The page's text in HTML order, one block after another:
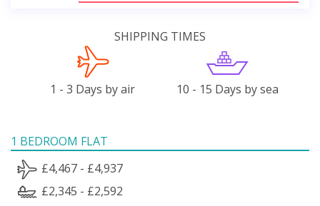
SHIPPING TIMES
1 - 3 Days by air 10 - 15 Days by sea
1 BEDROOM FLAT
£4,467 - £4,937
£2,345 - £2,592